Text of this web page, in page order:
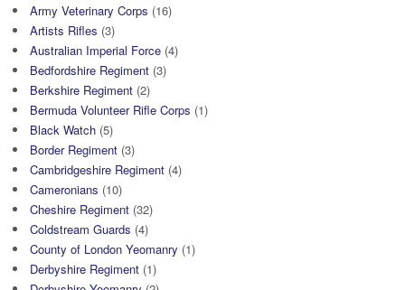
Army Veterinary Corps (16)
Artists Rifles (3)
Australian Imperial Force (4)
Bedfordshire Regiment (3)
Berkshire Regiment (2)
Bermuda Volunteer Rifle Corps (1)
Black Watch (5)
Border Regiment (3)
Cambridgeshire Regiment (4)
Cameronians (10)
Cheshire Regiment (32)
Coldstream Guards (4)
County of London Yeomanry (1)
Derbyshire Regiment (1)